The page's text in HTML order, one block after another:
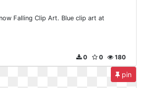
Falling Clip Art. Blue clip art at
180
0
0
pin